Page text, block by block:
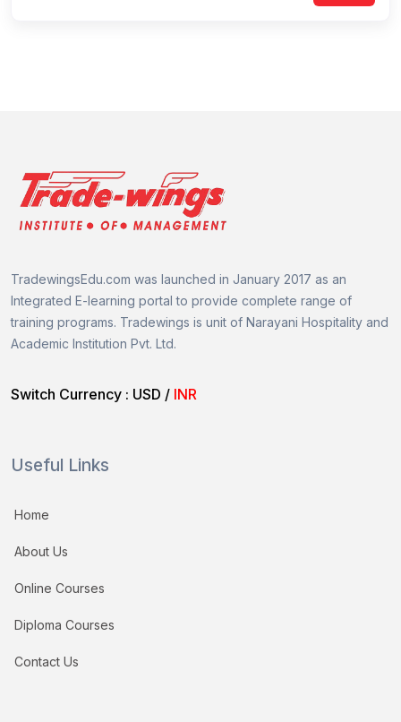
TradewingsEdu.com was launched in January 2017 as an
Integrated E-learning portal to provide complete range of
training programs. Tradewings is unit of Narayani Hospitality and
Academic Institution Pvt. Ltd.
Switch Currency : USD / INR
Useful Links
Home
About Us
Online Courses
Diploma Courses
Contact Us